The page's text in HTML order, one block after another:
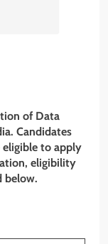
of Data
Candidates
eligible to apply
eligibility
below.